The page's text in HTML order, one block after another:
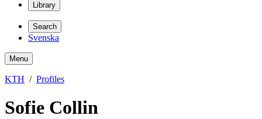
Library
Search
Svenska
Menu
KTH Profiles
Sofie Collin